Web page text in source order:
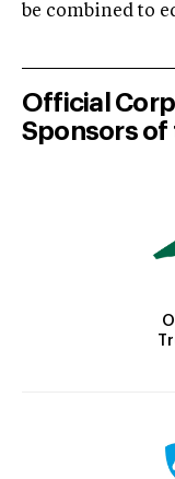
be combined to
Official
Sponsors of